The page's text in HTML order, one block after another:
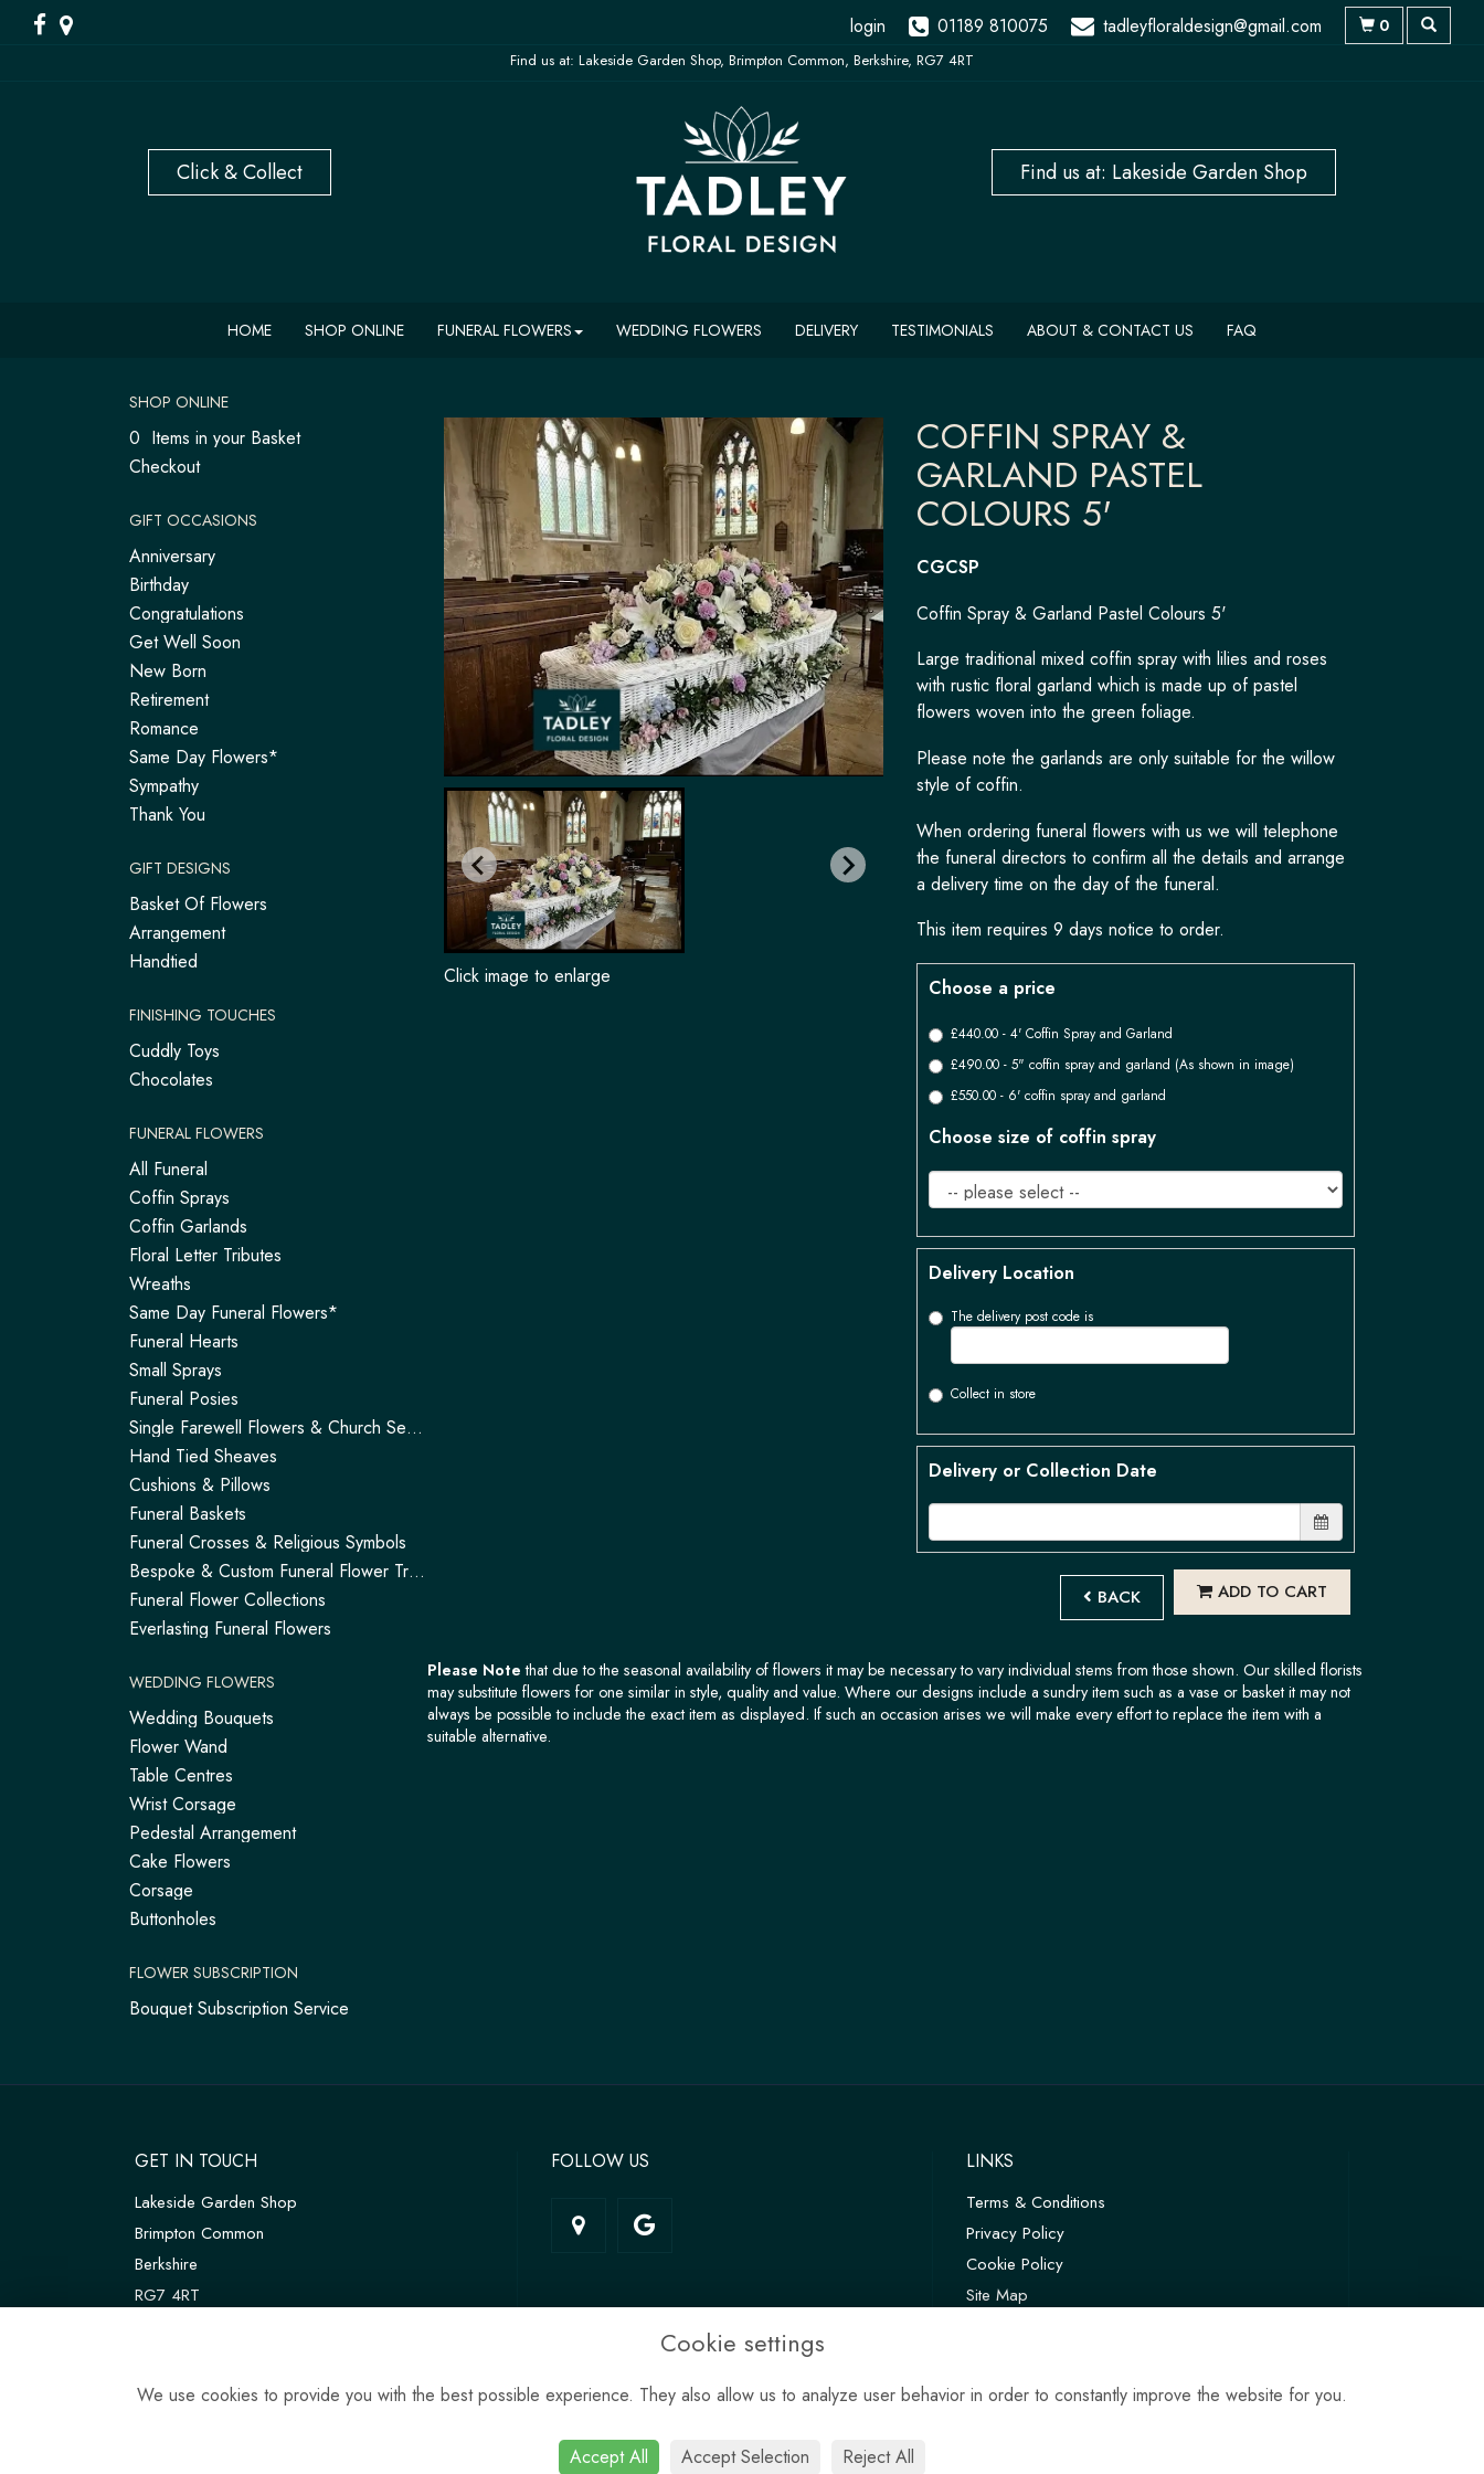
login 01189 810075 tadleyfloraldesign@gmail.com 0
HOME SHOP ONLINE FUNERAL FLOWERS WEDDING FLOWERS DELIVERY TESTIMONIALS ABOUT & CONTACT US FAQ
SHOP ONLINE
0 Items in your Basket
Checkout
GIFT OCCASIONS
Anniversary
Birthday
Congratulations
Get Well Soon
New Born
Retirement
Romance
Same Day Flowers*
Sympathy
Thank You
GIFT DESIGNS
Basket Of Flowers
Arrangement
Handtied
FINISHING TOUCHES
Cuddly Toys
Chocolates
FUNERAL FLOWERS
All Funeral
Coffin Sprays
Coffin Garlands
Floral Letter Tributes
Wreaths
Same Day Funeral Flowers*
Funeral Hearts
Small Sprays
Funeral Posies
Single Farewell Flowers & Church Service Arrangements | Tadley
Hand Tied Sheaves
Cushions & Pillows
Funeral Baskets
Funeral Crosses & Religious Symbols
Bespoke & Custom Funeral Flower Tributes
Funeral Flower Collections
Everlasting Funeral Flowers
WEDDING FLOWERS
Wedding Bouquets
Flower Wand
Table Centres
Wrist Corsage
Pedestal Arrangement
Cake Flowers
Corsage
Buttonholes
FLOWER SUBSCRIPTION
Bouquet Subscription Service
Click image to enlarge
COFFIN SPRAY &
GARLAND PASTEL
COLOURS 5'
CGCSP
Coffin Spray & Garland Pastel Colours 5'
Large traditional mixed coffin spray with lilies and roses
with rustic floral garland which is made up of pastel
flowers woven into the green foliage.
Please note the garlands are only suitable for the willow
style of coffin.
When ordering funeral flowers with us we will telephone
the funeral directors to confirm all the details and arrange
a delivery time on the day of the funeral.
This item requires 9 days notice to order.
Choose a price
£440.00 - 4' Coffin Spray and Garland
£490.00 - 5" coffin spray and garland (As shown in image)
£550.00 - 6' coffin spray and garland
Choose size of coffin spray
Delivery Location
The delivery post code is
Collect in store
Delivery or Collection Date
BACK ADD TO CART
Please Note that due to the seasonal availability of flowers it may be necessary to vary individual stems from those shown. Our skilled florists
may substitute flowers for one similar in style, quality and value. Where our designs include a sundry item such as a vase or basket it may not
always be possible to include the exact item as displayed. If such an occasion arises we will make every effort to replace the item with a
suitable alternative.
GET IN TOUCH
Lakeside Garden Shop
Brimpton Common
Berkshire
RG7 4RT
T:01189 810075
FOLLOW US LINKS
Terms & Conditions
Privacy Policy
Cookie Policy
Site Map
Cookie settings
We use cookies to provide you with the best possible experience. They also allow us to analyze user behavior in order to constantly improve the website for you.
Accept All Accept Selection Reject All